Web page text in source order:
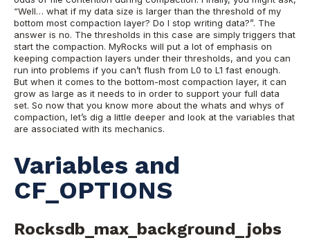
“Well… what if my data size is larger than the threshold of my
bottom most compaction layer? Do I stop writing data?”. The
answer is no. The thresholds in this case are simply triggers that
start the compaction. MyRocks will put a lot of emphasis on
keeping compaction layers under their thresholds, and you can
run into problems if you can’t flush from L0 to L1 fast enough.
But when it comes to the bottom-most compaction layer, it can
grow as large as it needs to in order to support your full data
set. So now that you know more about the whats and whys of
compaction, let’s dig a little deeper and look at the variables that
are associated with its mechanics.
Variables and
CF_OPTIONS
Rocksdb_max_background_jobs